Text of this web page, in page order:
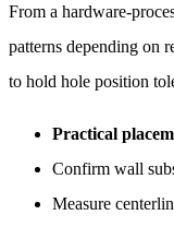
From a hardware-
patterns depending on
to hold hole position
Practical
Confirm wall
Measure